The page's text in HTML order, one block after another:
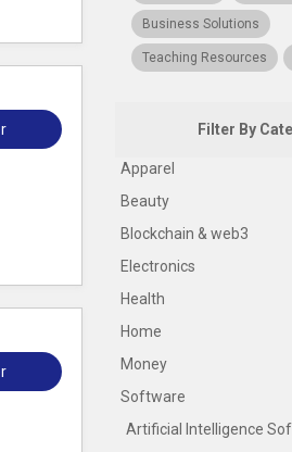
Business Solutions
Teaching Resources
Filter By
Apparel
Beauty
Blockchain & web3
Electronics
Health
Home
Money
Software
Artificial Intelligence